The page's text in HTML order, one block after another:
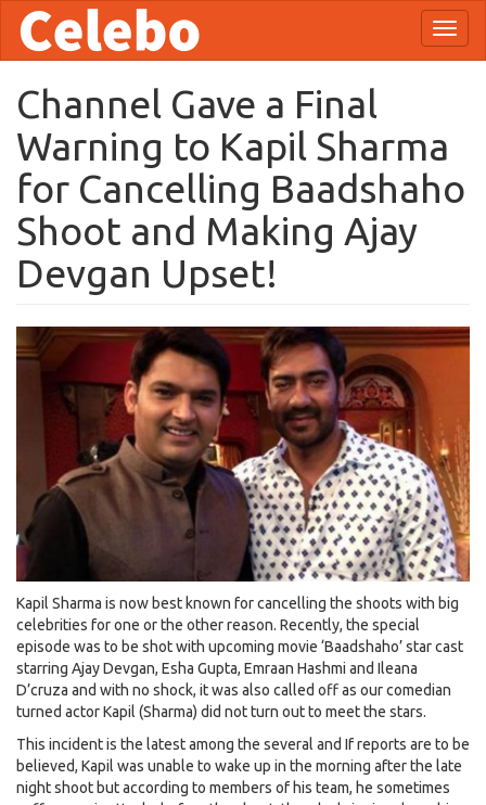
Skip
main
Channel Gave a Final
Warning to Kapil Sharma
for Cancelling Baadshaho
Shoot and Making Ajay
Devgan Upset!
Kapil Sharma is now best known for cancelling the shoots with big
celebrities for one or the other reason. Recently, the special
episode was to be shot with upcoming movie ‘Baadshaho’ star cast
starring Ajay Devgan, Esha Gupta, Emraan Hashmi and Ileana
D’cruza and with no shock, it was also called off as our comedian
turned actor Kapil (Sharma) did not turn out to meet the stars.
This incident is the latest among the several and If reports are to be
believed, Kapil was unable to wake up in the morning after the late
night shoot but according to members of his team, he sometimes